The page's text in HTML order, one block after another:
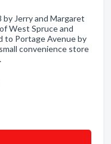
by Jerry and Margaret
West Spruce and
to Portage Avenue by
convenience store